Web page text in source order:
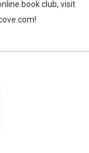
book club, visit